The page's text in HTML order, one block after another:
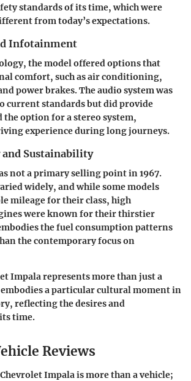
standards of its time, which were
from today’s expectations.
Infotainment
the model offered options that
comfort, such as air conditioning,
power brakes. The audio system was
current standards but did provide
the option for a stereo system,
experience during long journeys.
and Sustainability
not a primary selling point in 1967.
widely, and while some models
mileage for their class, high
were known for their thirstier
the fuel consumption patterns
the contemporary focus on
Impala represents more than just a
a particular cultural moment in
reflecting the desires and
time.
Reviews
Impala is more than a vehicle;